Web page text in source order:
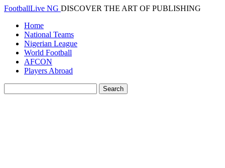
FootballLive NG DISCOVER THE ART OF PUBLISHING
Home
National Teams
Nigerian League
World Football
AFCON
Players Abroad